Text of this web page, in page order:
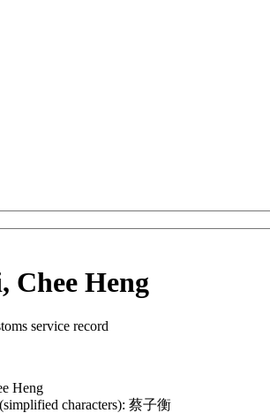
Chee Heng
service record
Heng
characters): 蔡子衡